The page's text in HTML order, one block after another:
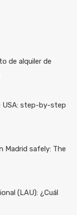
de alquiler de
USA: step-by-step
safely: The
(LAU): ¿Cuál